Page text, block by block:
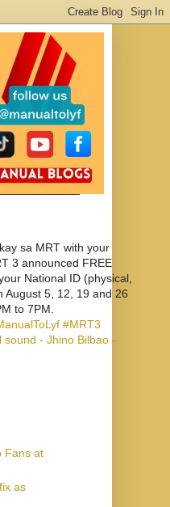
sa MRT with your
3 announced FREE
National ID (physical,
August 5, 12, 19 and 26
to 7PM.
#MRT3
- Jhino Bilbao -
Fans at
as